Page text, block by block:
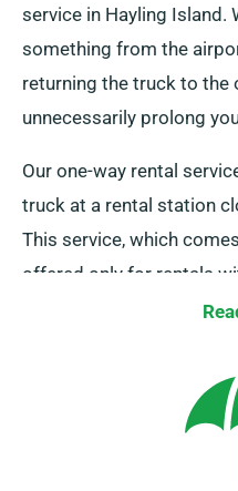
service in Hayling Island.
something from the
returning the truck to the
unnecessarily prolong
Our one-way rental
truck at a rental station
This service, which
offered only for rentals
to our agents today to